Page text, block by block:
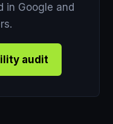
in Google and
audit